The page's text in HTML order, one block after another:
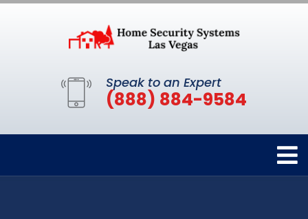
Speak to an Expert
(888) 884-9584